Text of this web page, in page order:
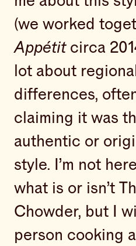
(we worked
Appétitcirca
lot about
differences,
claiming it was
authentic or
style. I’m not
what is or isn’t
Chowder, but I
person cooking